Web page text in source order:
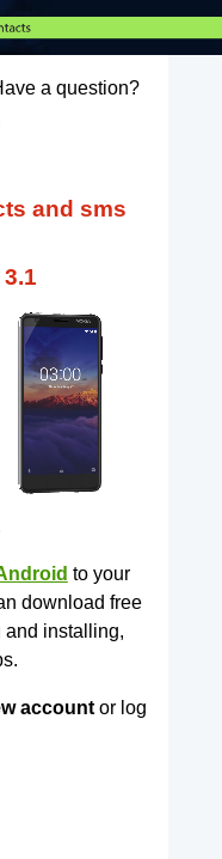
a question?
and sms
to your
download free
and installing,
accountor log